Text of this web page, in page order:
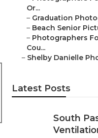
Or...
– Graduation
– Beach Senior
– Photographers
Cou...
– Shelby Danielle
Latest Posts
South